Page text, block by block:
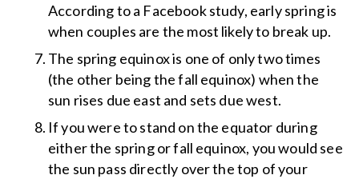
According to a Facebook study, early spring is
when couples are the most likely to break up.
The spring equinox is one of only two times
(the other being the fall equinox) when the
sun rises due east and sets due west.
If you were to stand on the equator during
either the spring or fall equinox, you would see
the sun pass directly over the top of your